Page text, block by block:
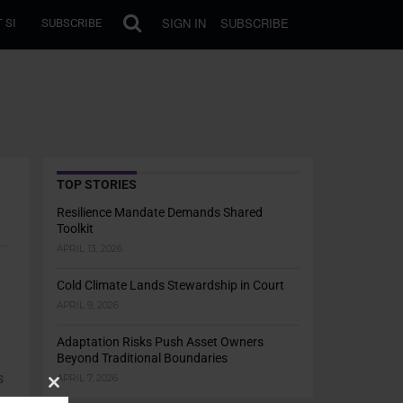
SI SUBSCRIBE SIGN IN SUBSCRIBE
TOP STORIES
Resilience Mandate Demands Shared
Toolkit
APRIL 13, 2026
Cold Climate Lands Stewardship in Court
APRIL 9, 2026
Adaptation Risks Push Asset Owners
Beyond Traditional Boundaries
APRIL 7, 2026